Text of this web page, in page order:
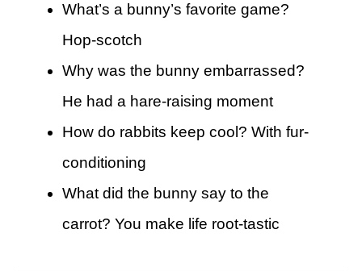
What’s a bunny’s favorite game?
Hop-scotch
Why was the bunny embarrassed?
He had a hare-raising moment
How do rabbits keep cool? With fur-
conditioning
What did the bunny say to the
carrot? You make life root-tastic